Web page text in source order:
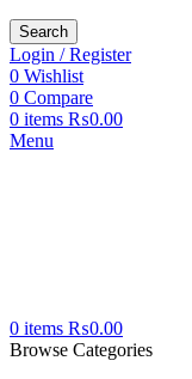
Search
Login / Register
0 Wishlist
0 Compare
0 items ₨0.00
Menu
0 items ₨0.00
Browse Categories